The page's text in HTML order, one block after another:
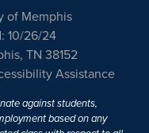
of Memphis
10/26/24
TN 38152
Assistance
against students,
based on any